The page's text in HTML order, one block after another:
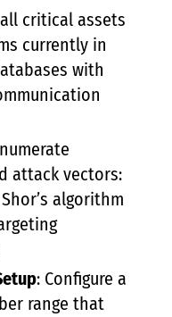
critical assets
currently in
with
attack vectors:
algorithm
: Configure a
range that